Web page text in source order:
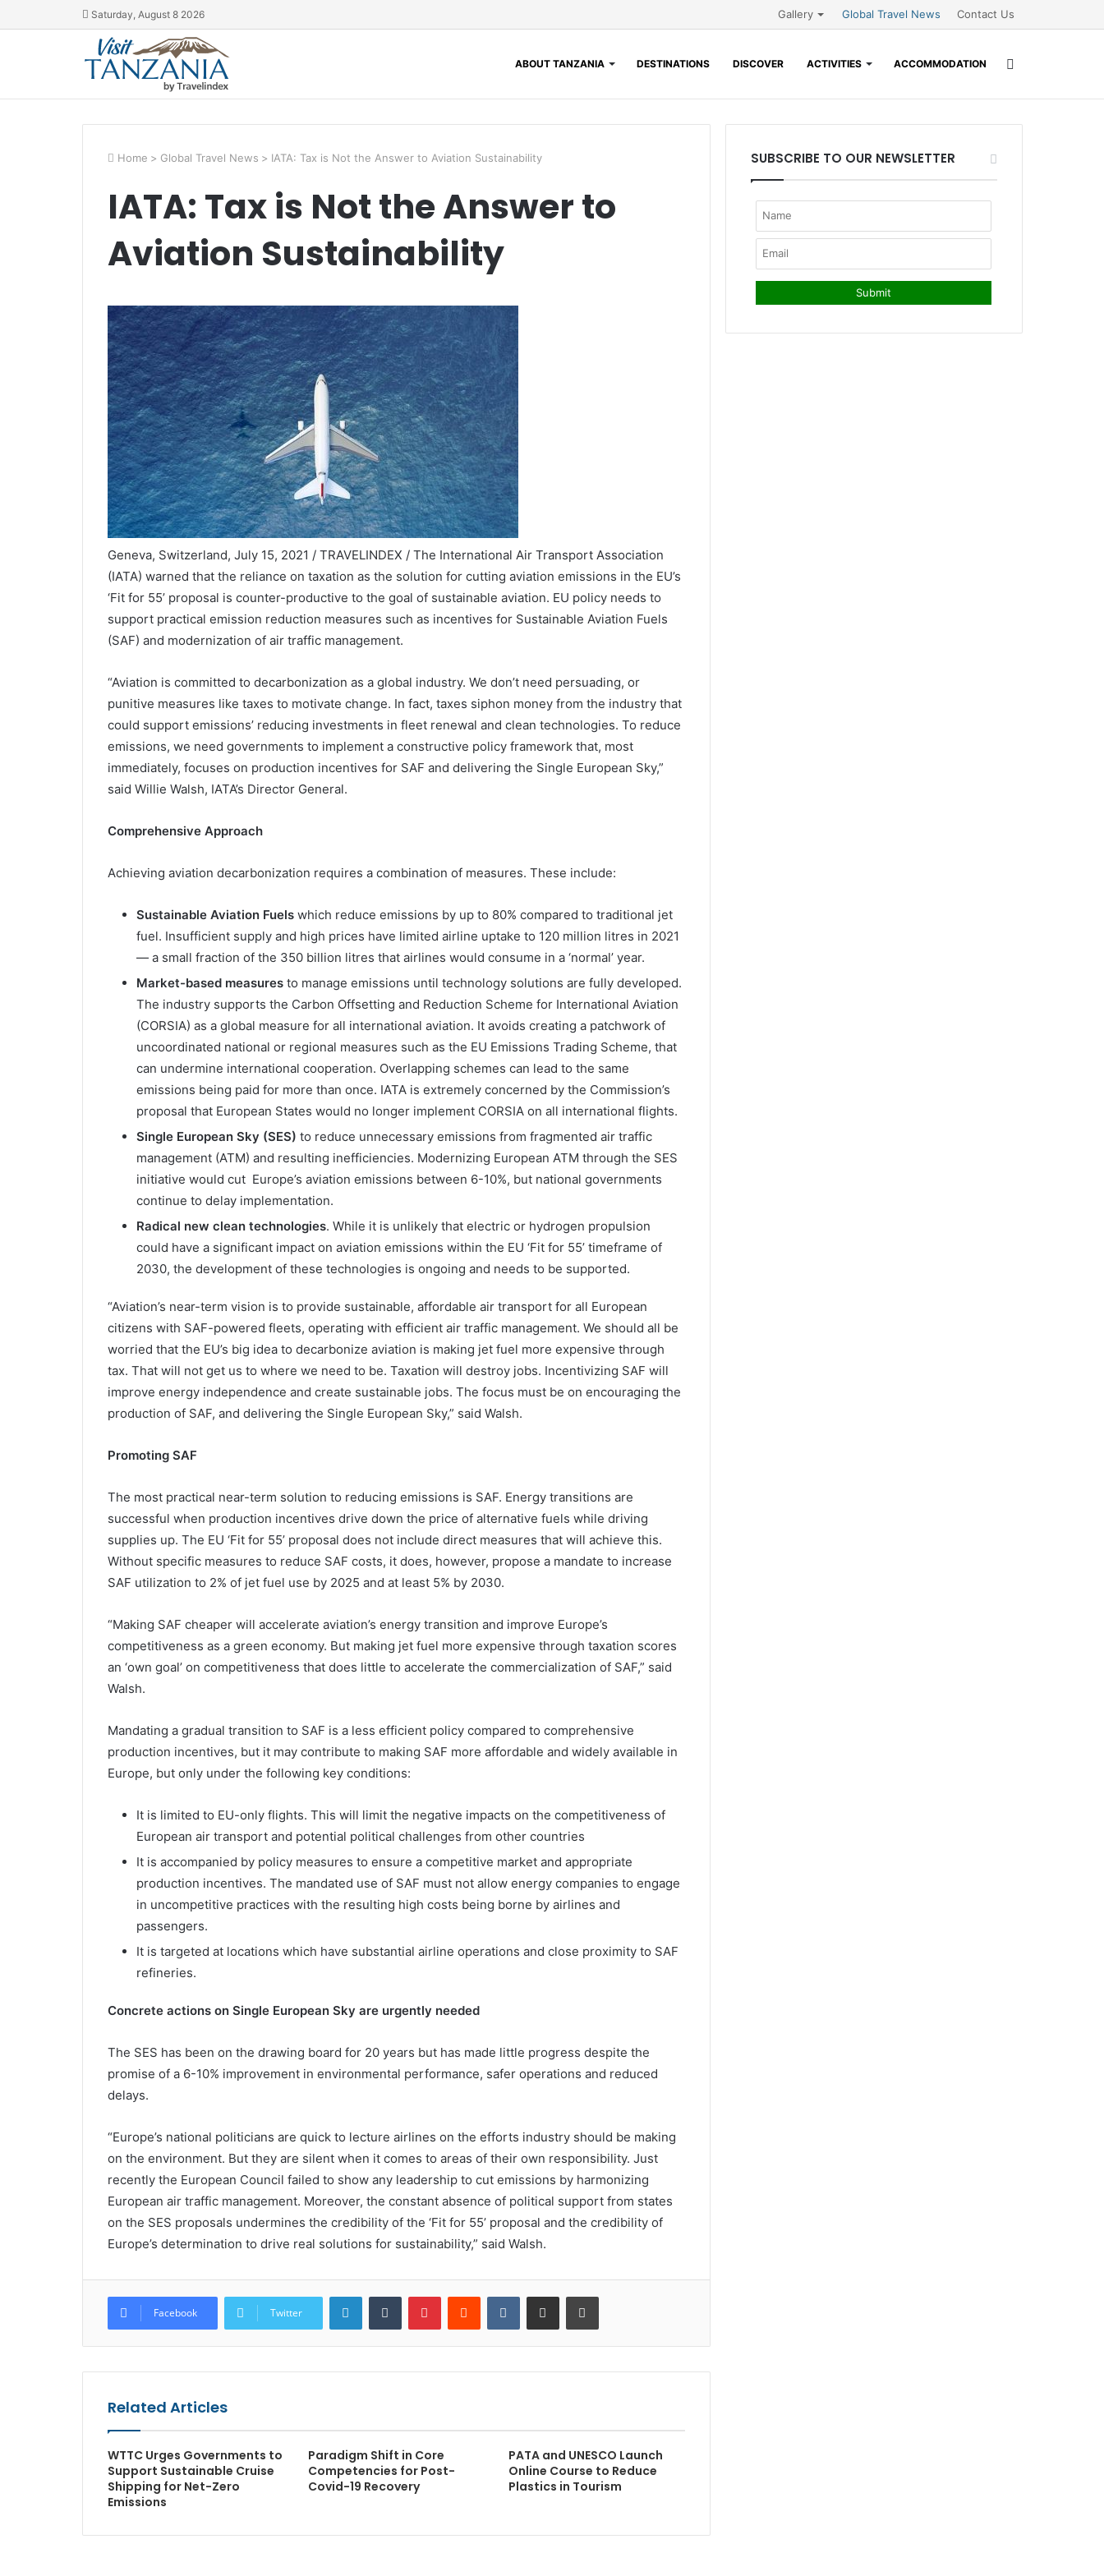
Saturday, August 8 2026 Gallery Global Travel News Contact Us
ABOUT TANZANIA DESTINATIONS DISCOVER ACTIVITIES ACCOMMODATION
Home > Global Travel News > IATA: Tax is Not the Answer to Aviation Sustainability
IATA: Tax is Not the Answer to
Aviation Sustainability
Geneva, Switzerland, July 15, 2021 / TRAVELINDEX / The International Air Transport Association
(IATA) warned that the reliance on taxation as the solution for cutting aviation emissions in the EU’s
‘Fit for 55’ proposal is counter-productive to the goal of sustainable aviation. EU policy needs to
support practical emission reduction measures such as incentives for Sustainable Aviation Fuels
(SAF) and modernization of air traffic management.
“Aviation is committed to decarbonization as a global industry. We don’t need persuading, or
punitive measures like taxes to motivate change. In fact, taxes siphon money from the industry that
could support emissions’ reducing investments in fleet renewal and clean technologies. To reduce
emissions, we need governments to implement a constructive policy framework that, most
immediately, focuses on production incentives for SAF and delivering the Single European Sky,”
said Willie Walsh, IATA’s Director General.
Comprehensive Approach
Achieving aviation decarbonization requires a combination of measures. These include:
Sustainable Aviation Fuels which reduce emissions by up to 80% compared to traditional jet
fuel. Insufficient supply and high prices have limited airline uptake to 120 million litres in 2021
— a small fraction of the 350 billion litres that airlines would consume in a ‘normal’ year.
Market-based measures to manage emissions until technology solutions are fully developed.
The industry supports the Carbon Offsetting and Reduction Scheme for International Aviation
(CORSIA) as a global measure for all international aviation. It avoids creating a patchwork of
uncoordinated national or regional measures such as the EU Emissions Trading Scheme, that
can undermine international cooperation. Overlapping schemes can lead to the same
emissions being paid for more than once. IATA is extremely concerned by the Commission’s
proposal that European States would no longer implement CORSIA on all international flights.
Single European Sky (SES) to reduce unnecessary emissions from fragmented air traffic
management (ATM) and resulting inefficiencies. Modernizing European ATM through the SES
initiative would cut Europe’s aviation emissions between 6-10%, but national governments
continue to delay implementation.
Radical new clean technologies. While it is unlikely that electric or hydrogen propulsion
could have a significant impact on aviation emissions within the EU ‘Fit for 55’ timeframe of
2030, the development of these technologies is ongoing and needs to be supported.
“Aviation’s near-term vision is to provide sustainable, affordable air transport for all European
citizens with SAF-powered fleets, operating with efficient air traffic management. We should all be
worried that the EU’s big idea to decarbonize aviation is making jet fuel more expensive through
tax. That will not get us to where we need to be. Taxation will destroy jobs. Incentivizing SAF will
improve energy independence and create sustainable jobs. The focus must be on encouraging the
production of SAF, and delivering the Single European Sky,” said Walsh.
Promoting SAF
The most practical near-term solution to reducing emissions is SAF. Energy transitions are
successful when production incentives drive down the price of alternative fuels while driving
supplies up. The EU ‘Fit for 55’ proposal does not include direct measures that will achieve this.
Without specific measures to reduce SAF costs, it does, however, propose a mandate to increase
SAF utilization to 2% of jet fuel use by 2025 and at least 5% by 2030.
“Making SAF cheaper will accelerate aviation’s energy transition and improve Europe’s
competitiveness as a green economy. But making jet fuel more expensive through taxation scores
an ‘own goal’ on competitiveness that does little to accelerate the commercialization of SAF,” said
Walsh.
Mandating a gradual transition to SAF is a less efficient policy compared to comprehensive
production incentives, but it may contribute to making SAF more affordable and widely available in
Europe, but only under the following key conditions:
It is limited to EU-only flights. This will limit the negative impacts on the competitiveness of
European air transport and potential political challenges from other countries
It is accompanied by policy measures to ensure a competitive market and appropriate
production incentives. The mandated use of SAF must not allow energy companies to engage
in uncompetitive practices with the resulting high costs being borne by airlines and
passengers.
It is targeted at locations which have substantial airline operations and close proximity to SAF
refineries.
Concrete actions on Single European Sky are urgently needed
The SES has been on the drawing board for 20 years but has made little progress despite the
promise of a 6-10% improvement in environmental performance, safer operations and reduced
delays.
“Europe’s national politicians are quick to lecture airlines on the efforts industry should be making
on the environment. But they are silent when it comes to areas of their own responsibility. Just
recently the European Council failed to show any leadership to cut emissions by harmonizing
European air traffic management. Moreover, the constant absence of political support from states
on the SES proposals undermines the credibility of the ‘Fit for 55’ proposal and the credibility of
Europe’s determination to drive real solutions for sustainability,” said Walsh.
Facebook Twitter
LinkedInTumblr PinterestReddit VKontakteShare via Email Print
Related Articles
WTTC Urges Governments to
Support Sustainable Cruise
Shipping for Net-Zero
Emissions
Paradigm Shift in Core
Competencies for Post-
Covid-19 Recovery
PATA and UNESCO Launch
Online Course to Reduce
Plastics in Tourism
SUBSCRIBE TO OUR NEWSLETTER